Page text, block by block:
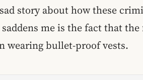
story about how these
me is the fact that
wearing bullet-proof vests.